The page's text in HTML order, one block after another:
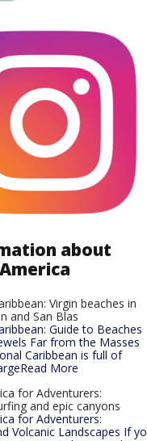
about
Virgin beaches in
and San Blas
Guide to Beaches
Far from the Masses
Caribbean is full of
More
for Adventurers:
and epic canyons
for Adventurers:
Volcanic Landscapes If